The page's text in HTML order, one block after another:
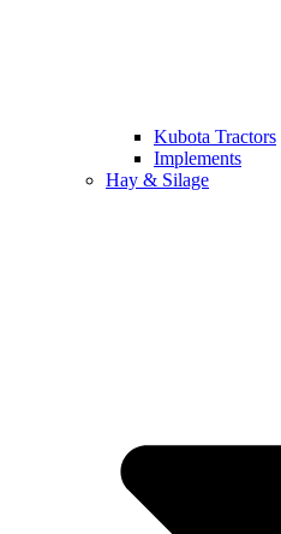
Kubota Tractors
Implements
Hay & Silage